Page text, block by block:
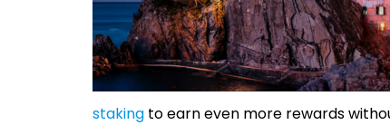
staking to earn even more rewards